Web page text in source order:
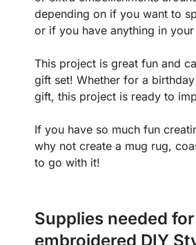
depending on if you want to
or if you have anything in
This project is great fun and
gift set! Whether for a
gift, this project is ready to
If you have so much fun
why not create a mug rug,
to go with it!
Supplies needed
embroidered DIY